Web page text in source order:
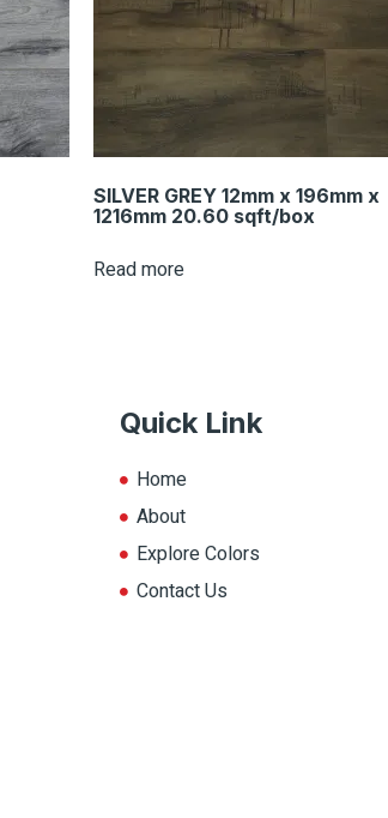
SILVER GREY 12mm x 196mm x
1216mm 20.60 sqft/box
Read more
Quick Link
Home
About
Explore Colors
Contact Us